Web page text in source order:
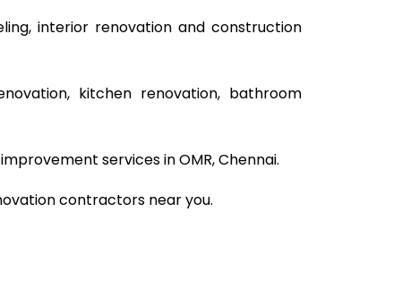
interior renovation and construction
kitchen renovation, bathroom
services in OMR, Chennai.
contractors near you.